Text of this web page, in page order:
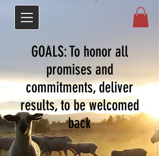
GOALS: To honor all
promises and
commitments, deliver
results, to be welcomed
back